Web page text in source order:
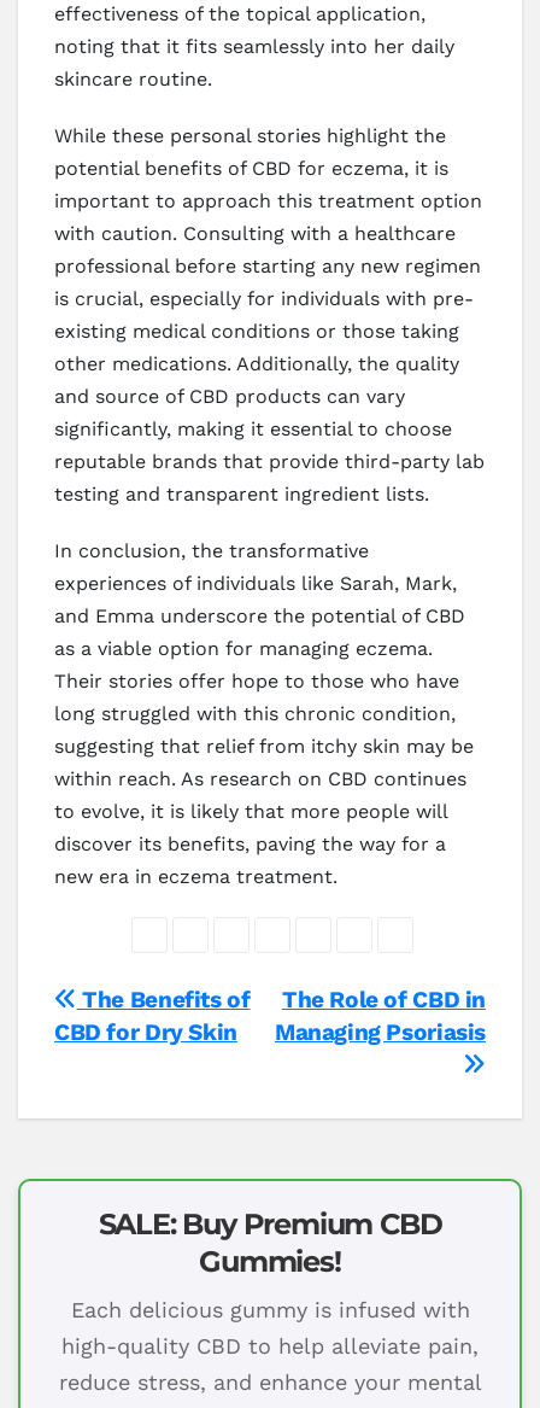
effectiveness of the topical application,
noting that it fits seamlessly into her daily
skincare routine.
While these personal stories highlight the
potential benefits of CBD for eczema, it is
important to approach this treatment option
with caution. Consulting with a healthcare
professional before starting any new regimen
is crucial, especially for individuals with pre-
existing medical conditions or those taking
other medications. Additionally, the quality
and source of CBD products can vary
significantly, making it essential to choose
reputable brands that provide third-party lab
testing and transparent ingredient lists.
In conclusion, the transformative
experiences of individuals like Sarah, Mark,
and Emma underscore the potential of CBD
as a viable option for managing eczema.
Their stories offer hope to those who have
long struggled with this chronic condition,
suggesting that relief from itchy skin may be
within reach. As research on CBD continues
to evolve, it is likely that more people will
discover its benefits, paving the way for a
new era in eczema treatment.
Post
navigation
The Role of CBD in
Managing Psoriasis
The Benefits of
CBD for Dry Skin
SALE: Buy Premium CBD
Gummies!
Each delicious gummy is infused with
high-quality CBD to help alleviate pain,
reduce stress, and enhance your mental